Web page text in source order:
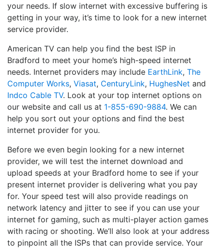
your needs. If slow internet with excessive buffering is
getting in your way, it’s time to look for a new internet
service provider.
American TV can help you find the best ISP in
Bradford to meet your home’s high-speed internet
needs. Internet providers may include EarthLink, The
Computer Works, Viasat, CenturyLink, HughesNet and
Indco Cable TV. Look at your top internet options on
our website and call us at 1-855-690-9884. We can
help you sort out your options and find the best
internet provider for you.
Before we even begin looking for a new internet
provider, we will test the internet download and
upload speeds at your Bradford home to see if your
present internet provider is delivering what you pay
for. Your speed test will also provide readings on
network latency and jitter to see if you can use your
internet for gaming, such as multi-player action games
with racing or shooting. We’ll also look at your address
to pinpoint all the ISPs that can provide service. Your